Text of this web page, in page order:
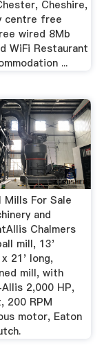
Cheshire,
centre free
wired 8Mb
WiFi Restaurant
...
Mills For Sale
and
Chalmers
mill, 13'
21' long,
mill, with
2,000 HP,
200 RPM
motor, Eaton